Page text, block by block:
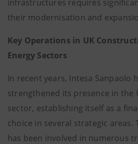
infrastructures requires
their modernisation and
Key Operations in UK
Energy Sectors
In recent years, Intesa Sanpaolo
strengthened its presence in the
sector, establishing itself as a
choice in several strategic areas.
has been involved in numerous